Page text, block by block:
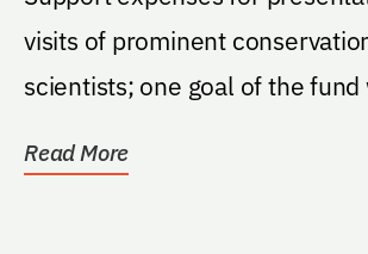
visits of prominent
scientists; one goal of the
Read More